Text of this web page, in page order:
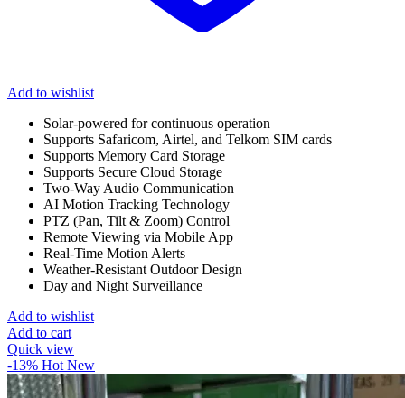
Add to wishlist
Solar-powered for continuous operation
Supports Safaricom, Airtel, and Telkom SIM cards
Supports Memory Card Storage
Supports Secure Cloud Storage
Two-Way Audio Communication
AI Motion Tracking Technology
PTZ (Pan, Tilt & Zoom) Control
Remote Viewing via Mobile App
Real-Time Motion Alerts
Weather-Resistant Outdoor Design
Day and Night Surveillance
Add to wishlist
Add to cart
Quick view
-13% Hot New